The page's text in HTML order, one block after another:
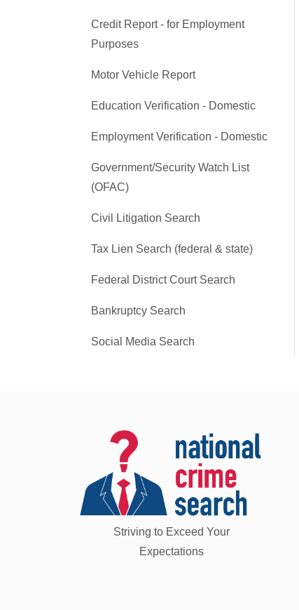
Credit Report - for Employment
Purposes
Motor Vehicle Report
Education Verification - Domestic
Employment Verification - Domestic
Government/Security Watch List
(OFAC)
Civil Litigation Search
Tax Lien Search (federal & state)
Federal District Court Search
Bankruptcy Search
Social Media Search
Striving to Exceed Your
Expectations